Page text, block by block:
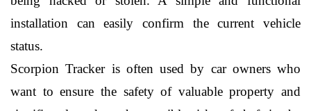
installation can easily confirm the current vehicle
status.
Scorpion Tracker is often used by car owners who
want to ensure the safety of valuable property and